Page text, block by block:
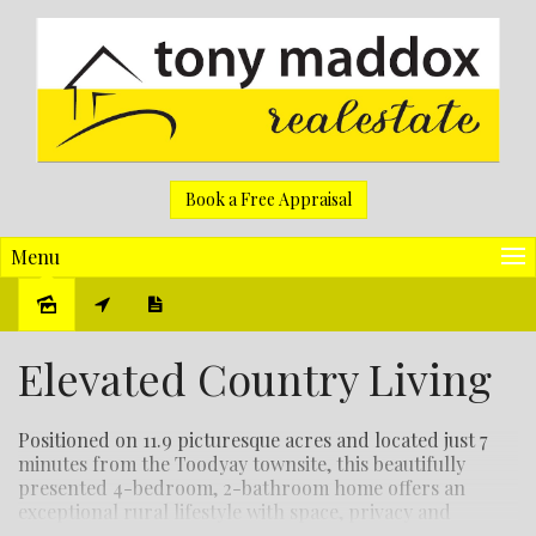
Book a Free Appraisal
Menu
Elevated Country Living
Positioned on 11.9 picturesque acres and located just 7
minutes from the Toodyay townsite, this beautifully
presented 4-bedroom, 2-bathroom home offers an
exceptional rural lifestyle with space, privacy and